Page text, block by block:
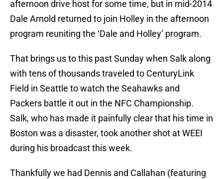
afternoon drive host for some time, but in mid-2014
Dale Arnold returned to join Holley in the afternoon
program reuniting the ‘Dale and Holley’ program.
That brings us to this past Sunday when Salk along
with tens of thousands traveled to CenturyLink
Field in Seattle to watch the Seahawks and
Packers battle it out in the NFC Championship.
Salk, who has made it painfully clear that his time in
Boston was a disaster, took another shot at WEEI
during his broadcast this week.
Thankfully we had Dennis and Callahan (featuring